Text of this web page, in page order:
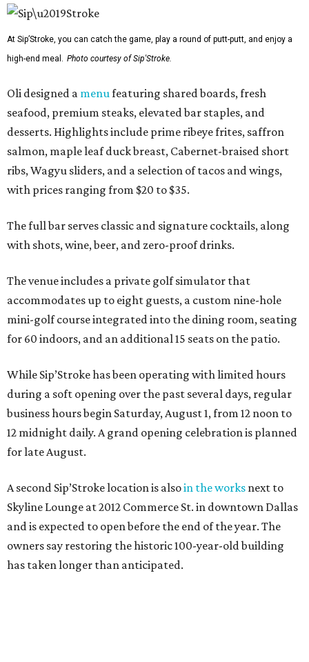
At Sip’Stroke, you can catch the game, play a round of putt-putt, and enjoy a
high-end meal. Photo courtesy of Sip'Stroke.
Oli designed a menufeaturing shared boards, fresh
seafood, premium steaks, elevated bar staples, and
desserts. Highlights include prime ribeye frites, saffron
salmon, maple leaf duck breast, Cabernet-braised short
ribs, Wagyu sliders, and a selection of tacos and wings,
with prices ranging from $20 to $35.
The full bar serves classic and signature cocktails, along
with shots, wine, beer, and zero-proof drinks.
The venue includes a private golf simulator that
accommodates up to eight guests, a custom nine-hole
mini-golf course integrated into the dining room, seating
for 60 indoors, and an additional 15 seats on the patio.
While Sip’Stroke has been operating with limited hours
during a soft opening over the past several days, regular
business hours begin Saturday, August 1, from 12 noon to
12 midnight daily. A grand opening celebration is planned
for late August.
A second Sip’Stroke location is alsoin the works next to
Skyline Lounge at 2012 Commerce St. in downtown Dallas
and is expected to open before the end of the year. The
owners say restoring the historic 100-year-old building
has taken longer than anticipated.